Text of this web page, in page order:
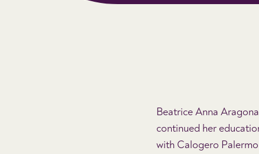
Beatrice Anna
continued her
with Calogero